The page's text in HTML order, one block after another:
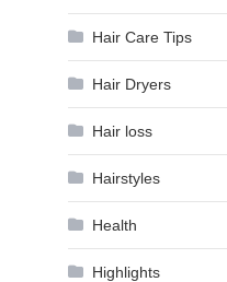
Hair Care Tips
Hair Dryers
Hair loss
Hairstyles
Health
Highlights